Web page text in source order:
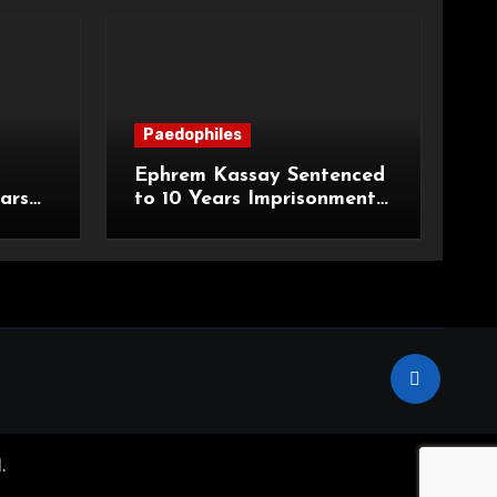
Paedophiles
Ephrem Kassay Sentenced
to 10 Years Imprisonment
Actual Bodily Harm